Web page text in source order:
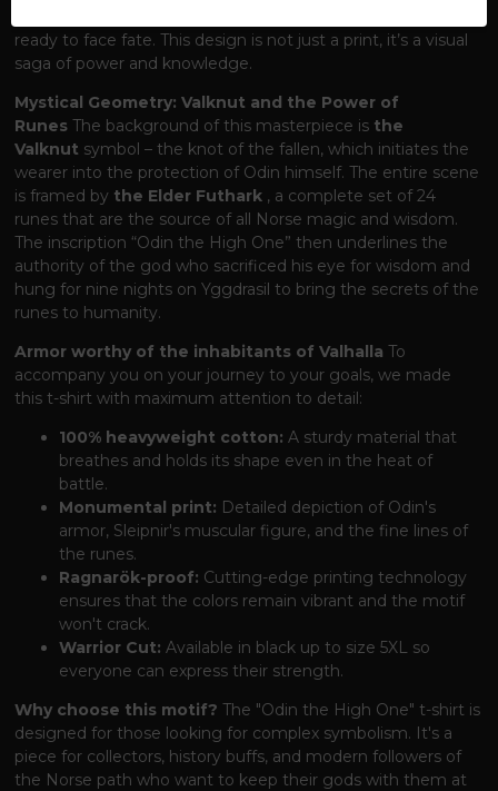
ready to face fate. This design is not just a print, it’s a visual
saga of power and knowledge.
Mystical Geometry: Valknut and the Power of
Runes The background of this masterpiece is the
Valknut symbol – the knot of the fallen, which initiates the
wearer into the protection of Odin himself. The entire scene
is framed by the Elder Futhark , a complete set of 24
runes that are the source of all Norse magic and wisdom.
The inscription “Odin the High One” then underlines the
authority of the god who sacrificed his eye for wisdom and
hung for nine nights on Yggdrasil to bring the secrets of the
runes to humanity.
Armor worthy of the inhabitants of Valhalla To
accompany you on your journey to your goals, we made
this t-shirt with maximum attention to detail:
100% heavyweight cotton: A sturdy material that
breathes and holds its shape even in the heat of
battle.
Monumental print: Detailed depiction of Odin's
armor, Sleipnir's muscular figure, and the fine lines of
the runes.
Ragnarök-proof: Cutting-edge printing technology
ensures that the colors remain vibrant and the motif
won't crack.
Warrior Cut: Available in black up to size 5XL so
everyone can express their strength.
Why choose this motif? The "Odin the High One" t-shirt is
designed for those looking for complex symbolism. It's a
piece for collectors, history buffs, and modern followers of
the Norse path who want to keep their gods with them at